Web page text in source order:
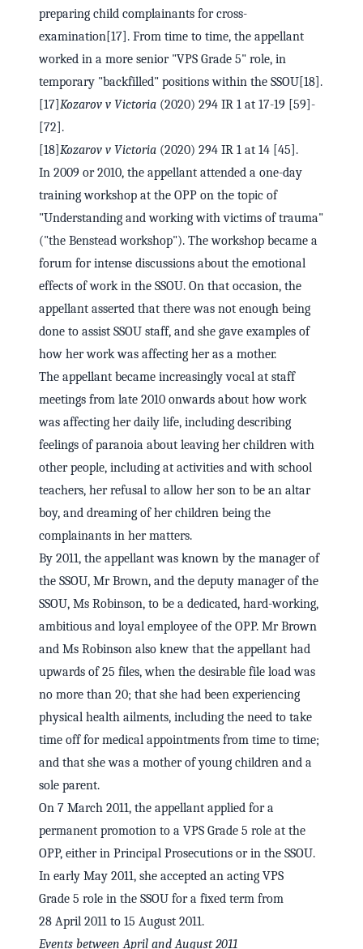
preparing child complainants for cross-
examination[17]. From time to time, the appellant
worked in a more senior "VPS Grade 5" role, in
temporary "backfilled" positions within the SSOU[18].
[17] Kozarov v Victoria (2020) 294 IR 1 at 17-19 [59]-
[72].
[18] Kozarov v Victoria (2020) 294 IR 1 at 14 [45].
In 2009 or 2010, the appellant attended a one-day
training workshop at the OPP on the topic of
"Understanding and working with victims of trauma"
("the Benstead workshop"). The workshop became a
forum for intense discussions about the emotional
effects of work in the SSOU. On that occasion, the
appellant asserted that there was not enough being
done to assist SSOU staff, and she gave examples of
how her work was affecting her as a mother.
The appellant became increasingly vocal at staff
meetings from late 2010 onwards about how work
was affecting her daily life, including describing
feelings of paranoia about leaving her children with
other people, including at activities and with school
teachers, her refusal to allow her son to be an altar
boy, and dreaming of her children being the
complainants in her matters.
By 2011, the appellant was known by the manager of
the SSOU, Mr Brown, and the deputy manager of the
SSOU, Ms Robinson, to be a dedicated, hard-working,
ambitious and loyal employee of the OPP. Mr Brown
and Ms Robinson also knew that the appellant had
upwards of 25 files, when the desirable file load was
no more than 20; that she had been experiencing
physical health ailments, including the need to take
time off for medical appointments from time to time;
and that she was a mother of young children and a
sole parent.
On 7 March 2011, the appellant applied for a
permanent promotion to a VPS Grade 5 role at the
OPP, either in Principal Prosecutions or in the SSOU.
In early May 2011, she accepted an acting VPS
Grade 5 role in the SSOU for a fixed term from
28 April 2011 to 15 August 2011.
Events between April and August 2011